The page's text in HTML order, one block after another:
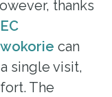
thanks
can
single visit,
The